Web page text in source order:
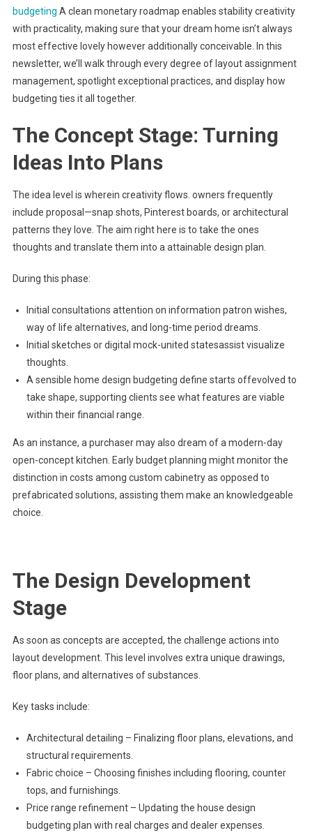
budgeting A clean monetary roadmap enables stability creativity
with practicality, making sure that your dream home isn’t always
most effective lovely however additionally conceivable. In this
newsletter, we’ll walk through every degree of layout assignment
management, spotlight exceptional practices, and display how
budgeting ties it all together.
The Concept Stage: Turning
Ideas Into Plans
The idea level is wherein creativity flows. owners frequently
include proposal—snap shots, Pinterest boards, or architectural
patterns they love. The aim right here is to take the ones
thoughts and translate them into a attainable design plan.
During this phase:
Initial consultations attention on information patron wishes,
way of life alternatives, and long-time period dreams.
Initial sketches or digital mock-united statesassist visualize
thoughts.
A sensible home design budgeting define starts offevolved to
take shape, supporting clients see what features are viable
within their financial range.
As an instance, a purchaser may also dream of a modern-day
open-concept kitchen. Early budget planning might monitor the
distinction in costs among custom cabinetry as opposed to
prefabricated solutions, assisting them make an knowledgeable
choice.
The Design Development
Stage
As soon as concepts are accepted, the challenge actions into
layout development. This level involves extra unique drawings,
floor plans, and alternatives of substances.
Key tasks include:
Architectural detailing – Finalizing floor plans, elevations, and
structural requirements.
Fabric choice – Choosing finishes including flooring, counter
tops, and furnishings.
Price range refinement – Updating the house design
budgeting plan with real charges and dealer expenses.